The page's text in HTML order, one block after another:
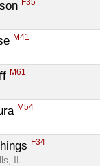
F35
M41
M61
M54
F34
IL